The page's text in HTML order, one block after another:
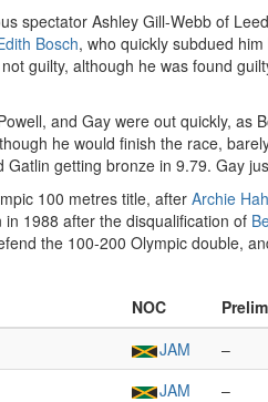
spectator Ashley Gill-Webb of
Bosch, who quickly subdued
guilty, although he was found
and Gay were out quickly,
he would finish the race,
getting bronze in 9.79. Gay
100 metres title, after Archie
1988 after the disqualification of
the 100-200 Olympic double,
NOC
JAM –
JAM –